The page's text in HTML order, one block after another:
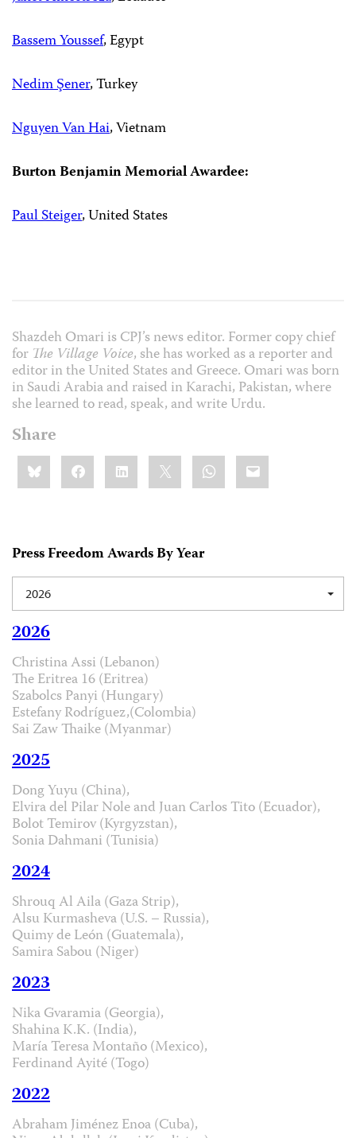
Bassem Youssef, Egypt
Nedim Şener, Turkey
Nguyen Van Hai, Vietnam
Burton Benjamin Memorial Awardee:
Paul Steiger, United States
Shazdeh Omari is CPJ’s news editor. Former copy chief
for The Village Voice, she has worked as a reporter and
editor in the United States and Greece. Omari was born
in Saudi Arabia and raised in Karachi, Pakistan, where
she learned to read, speak, and write Urdu.
Share
Share
this:BlueskyFacebookLinkedIn WhatsApp
Email
Press Freedom Awards By Year
2026
2026
Christina Assi (Lebanon)
The Eritrea 16 (Eritrea)
Szabolcs Panyi (Hungary)
Estefany Rodríguez,(Colombia)
Sai Zaw Thaike (Myanmar)
2025
Dong Yuyu (China),
Elvira del Pilar Nole and Juan Carlos Tito (Ecuador),
Bolot Temirov (Kyrgyzstan),
Sonia Dahmani (Tunisia)
2024
Shrouq Al Aila (Gaza Strip),
Alsu Kurmasheva (U.S. – Russia),
Quimy de León (Guatemala),
Samira Sabou (Niger)
2023
Nika Gvaramia (Georgia),
Shahina K.K. (India),
María Teresa Montaño (Mexico),
Ferdinand Ayité (Togo)
2022
Abraham Jiménez Enoa (Cuba),